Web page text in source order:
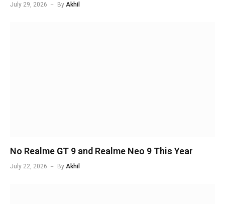
July 29, 2026 By Akhil
No Realme GT 9 and Realme Neo 9 This Year
July 22, 2026 By Akhil